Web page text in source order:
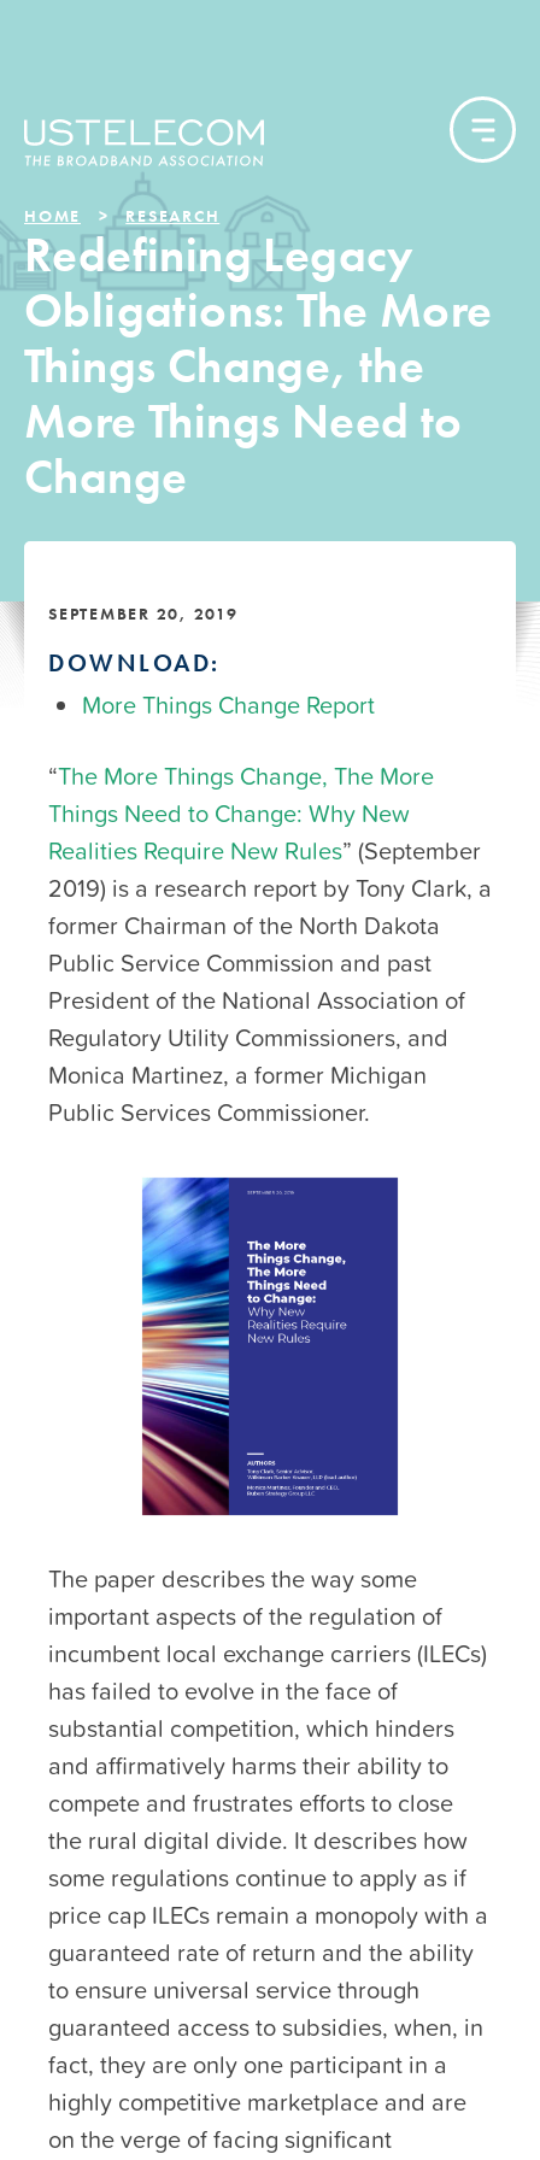
HOME RESEARCH
Redefining Legacy
Obligations: The More
Things Change, the
More Things Need to
Change
SEPTEMBER 20, 2019
DOWNLOAD:
More Things Change Report
“The More Things Change, The More
Things Need to Change: Why New
Realities Require New Rules” (September
2019) is a research report by Tony Clark, a
former Chairman of the North Dakota
Public Service Commission and past
President of the National Association of
Regulatory Utility Commissioners, and
Monica Martinez, a former Michigan
Public Services Commissioner.
The paper describes the way some
important aspects of the regulation of
incumbent local exchange carriers (ILECs)
has failed to evolve in the face of
substantial competition, which hinders
and affirmatively harms their ability to
compete and frustrates efforts to close
the rural digital divide. It describes how
some regulations continue to apply as if
price cap ILECs remain a monopoly with a
guaranteed rate of return and the ability
to ensure universal service through
guaranteed access to subsidies, when, in
fact, they are only one participant in a
highly competitive marketplace and are
on the verge of facing significant